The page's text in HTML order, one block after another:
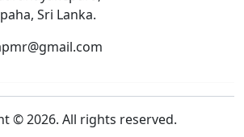
Sri Lanka.
© 2026. All rights reserved.